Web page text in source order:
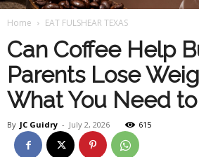
Health
Home EAT FULSHEAR TEXAS
Can Coffee Help
Parents Lose
What You Need
By JC Guidry - July 2, 2026 615